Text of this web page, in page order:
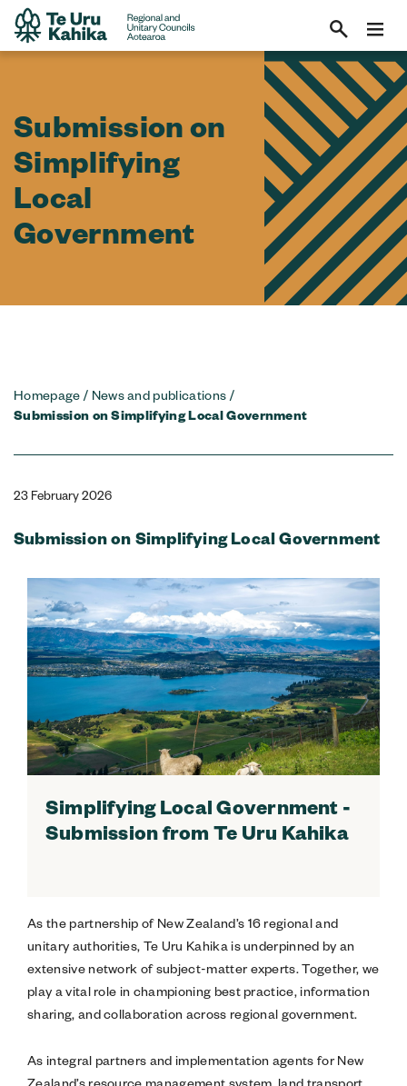
Submission on
Simplifying
Local
Government
Homepage / News and publications /
Submission on Simplifying Local Government
23 February 2026
Submission on Simplifying Local Government
Simplifying Local Government -
Submission from Te Uru Kahika
As the partnership of New Zealand’s 16 regional and
unitary authorities, Te Uru Kahika is underpinned by an
extensive network of subject-matter experts. Together, we
play a vital role in championing best practice, information
sharing, and collaboration across regional government.
As integral partners and implementation agents for New